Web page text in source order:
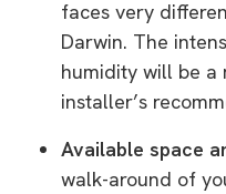
faces very
Darwin. The
humidity will be
installer’s
Available space
walk-around of